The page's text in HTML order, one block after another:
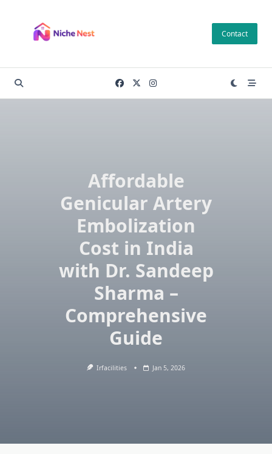
content
Contact
Affordable
Genicular Artery
Embolization
Cost in India
with Dr. Sandeep
Sharma –
Comprehensive
Guide
Irfacilities Jan 5, 2026